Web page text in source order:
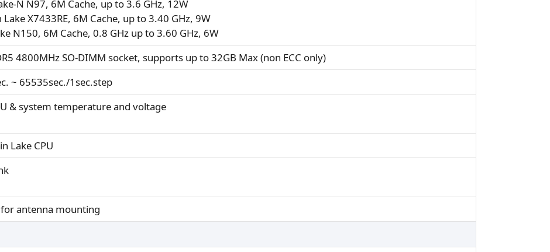
N N97, 6M Cache, up to 3.6 GHz, 12W
X7433RE, 6M Cache, up to 3.40 GHz, 9W
N150, 6M Cache, 0.8 GHz up to 3.60 GHz, 6W
4800MHz SO-DIMM socket, supports up to 32GB Max (non ECC only)
~ 65535sec./1sec.step
& system temperature and voltage
Lake CPU
antenna mounting